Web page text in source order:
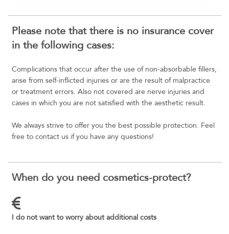
Please note that there is no insurance cover
in the following cases:
Complications that occur after the use of non-absorbable fillers,
arise from self-inflicted injuries or are the result of malpractice
or treatment errors. Also not covered are nerve injuries and
cases in which you are not satisfied with the aesthetic result.
We always strive to offer you the best possible protection. Feel
free to contact us if you have any questions!
When do you need cosmetics-protect?
I do not want to worry about additional costs